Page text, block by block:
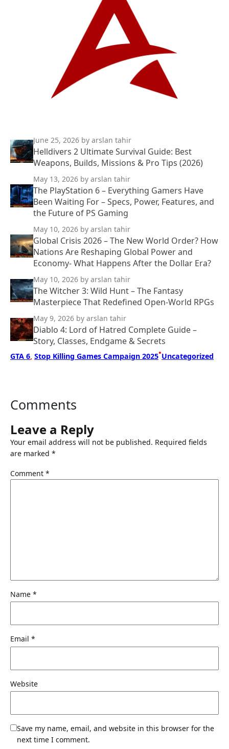
June 25, 2026 by arslan tahir
Helldivers 2 Ultimate Survival Guide: Best
Weapons, Builds, Missions & Pro Tips (2026)
May 13, 2026 by arslan tahir
The PlayStation 6 – Everything Gamers Have
Been Waiting For – Specs, Power, Features, and
the Future of PS Gaming
May 10, 2026 by arslan tahir
Global Crisis 2026 – The New World Order? How
Nations Are Reshaping Global Power and
Economy- What Happens After the Dollar Era?
May 10, 2026 by arslan tahir
The Witcher 3: Wild Hunt – The Fantasy
Masterpiece That Redefined Open-World RPGs
May 9, 2026 by arslan tahir
Diablo 4: Lord of Hatred Complete Guide –
Story, Classes, Endgame & Secrets
GTA 6 Stop Killing Games Campaign 2025•Uncategorized
Comments
Leave a Reply
Your email address will not be published. Required fields
are marked *
Comment *
Name *
Email *
Website
Save my name, email, and website in this browser for the
next time I comment.